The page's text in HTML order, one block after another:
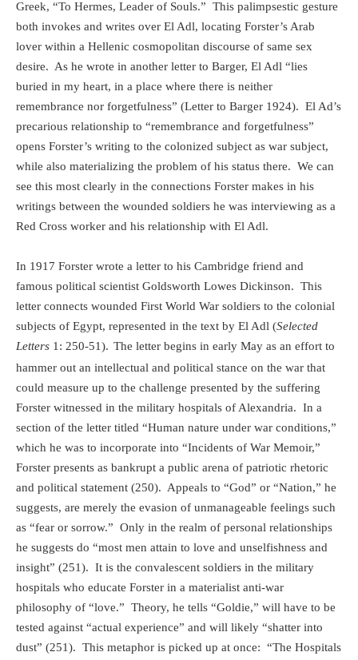
Greek, “To Hermes, Leader of Souls.” This palimpsestic gesture
both invokes and writes over El Adl, locating Forster’s Arab
lover within a Hellenic cosmopolitan discourse of same sex
desire. As he wrote in another letter to Barger, El Adl “lies
buried in my heart, in a place where there is neither
remembrance nor forgetfulness” (Letter to Barger 1924). El Ad’s
precarious relationship to “remembrance and forgetfulness”
opens Forster’s writing to the colonized subject as war subject,
while also materializing the problem of his status there. We can
see this most clearly in the connections Forster makes in his
writings between the wounded soldiers he was interviewing as a
Red Cross worker and his relationship with El Adl.
In 1917 Forster wrote a letter to his Cambridge friend and
famous political scientist Goldsworth Lowes Dickinson. This
letter connects wounded First World War soldiers to the colonial
subjects of Egypt, represented in the text by El Adl (Selected
Letters 1: 250-51). The letter begins in early May as an effort to
hammer out an intellectual and political stance on the war that
could measure up to the challenge presented by the suffering
Forster witnessed in the military hospitals of Alexandria. In a
section of the letter titled “Human nature under war conditions,”
which he was to incorporate into “Incidents of War Memoir,”
Forster presents as bankrupt a public arena of patriotic rhetoric
and political statement (250). Appeals to “God” or “Nation,” he
suggests, are merely the evasion of unmanageable feelings such
as “fear or sorrow.” Only in the realm of personal relationships
he suggests do “most men attain to love and unselfishness and
insight” (251). It is the convalescent soldiers in the military
hospitals who educate Forster in a materialist anti-war
philosophy of “love.” Theory, he tells “Goldie,” will have to be
tested against “actual experience” and will likely “shatter into
dust” (251). This metaphor is picked up at once: “The Hospitals